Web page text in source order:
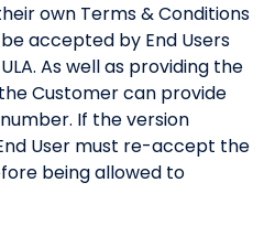
own Terms & Conditions
accepted by End Users
As well as providing the
Customer can provide
If the version
User must re-accept the
being allowed to